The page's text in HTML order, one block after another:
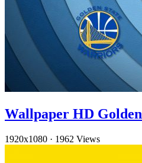
Wallpaper HD
1920x1080 · 1962 Views